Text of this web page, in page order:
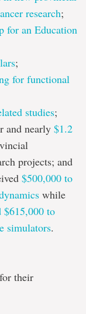
research;
for an Education
;
for functional
studies;
and nearly $1.2
projects; and
$500,000 to
while
$615,000 to
simulators.
their